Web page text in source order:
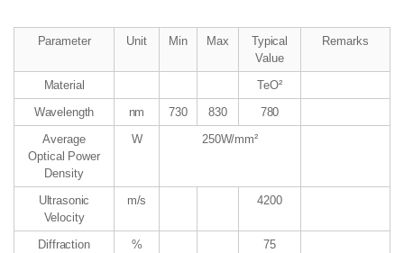
Parameter Unit Min Max
Typical
Value
Remarks
Material
TeO²
Wavelength
nm 730 830
780
Average
Optical Power
Density
W 250W/mm²
Ultrasonic
Velocity
m/s 4200
Diffraction
% 75